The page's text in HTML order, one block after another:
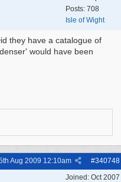
Posts: 708
Isle of Wight
they have a catalogue of
would have been
#340748
Aug 2009 12:10am
Joined: Oct 2007